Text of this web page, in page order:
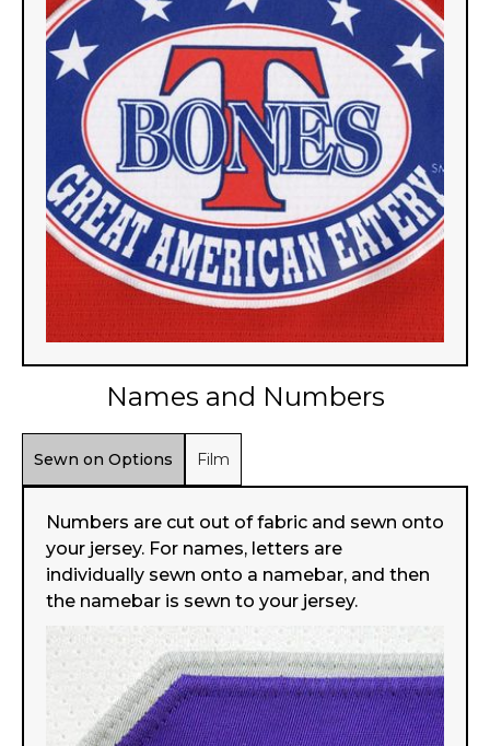
Names and Numbers
Sewn on Options Film
Numbers are cut out of fabric and sewn onto
your jersey. For names, letters are
individually sewn onto a namebar, and then
the namebar is sewn to your jersey.